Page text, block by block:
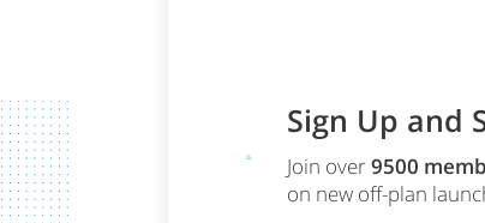
Sign Up and
Join over9500
on new off-plan